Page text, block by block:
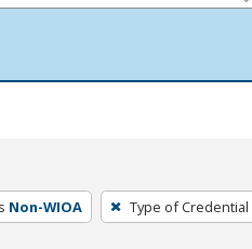
Non-WIOA Type of Credential